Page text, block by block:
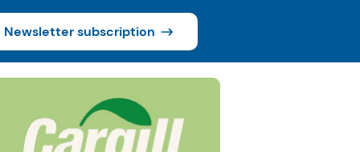
Newsletter subscription